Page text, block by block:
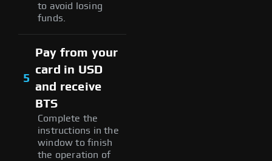
to avoid losing
funds.
5
Pay from your
card in USD
and receive
BTS
Complete the
instructions in the
window to finish
the operation of